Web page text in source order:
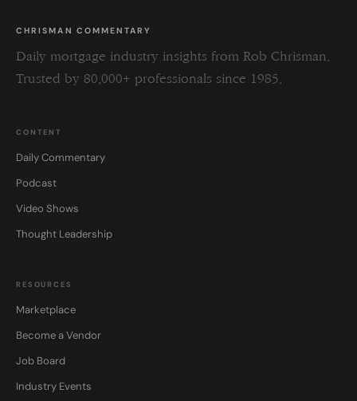
CHRISMAN COMMENTARY
Daily mortgage industry insights from Rob Chrisman.
Trusted by 80,000+ professionals since 1985.
CONTENT
Daily Commentary
Podcast
Video Shows
Thought Leadership
RESOURCES
Marketplace
Become a Vendor
Job Board
Industry Events